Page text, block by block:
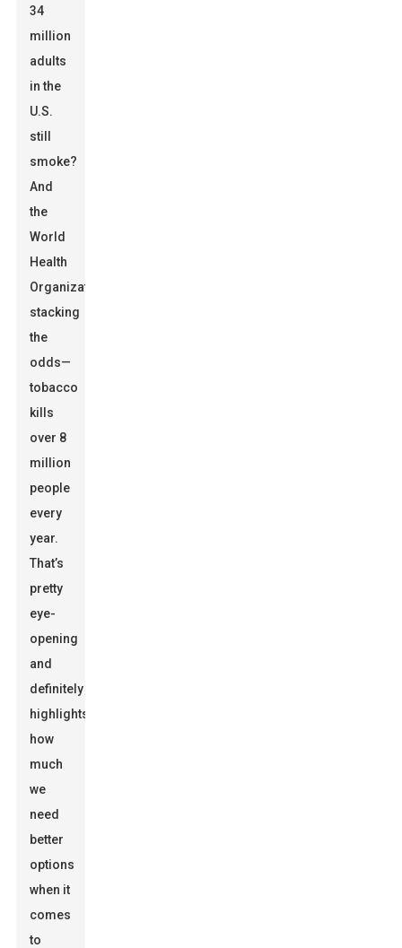
34
million
adults
in the
U.S.
still
smoke?
And
the
World
Health
Organization
stacking
the
odds—
tobacco
kills
over 8
million
people
every
year.
That’s
pretty
eye-
opening
and
definitely
highlights
how
much
we
need
better
options
when it
comes
to